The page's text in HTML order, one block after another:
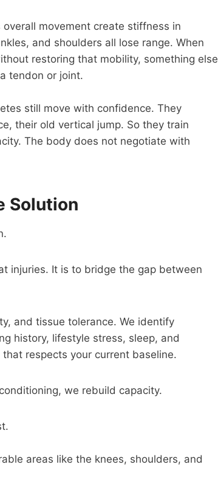
movement create stiffness in
and shoulders all lose range. When
restoring that mobility, something else
tendon or joint.
still move with confidence. They
their old vertical jump. So they train
The body does not negotiate with
Solution
injuries. It is to bridge the gap between
and tissue tolerance. We identify
history, lifestyle stress, sleep, and
respects your current baseline.
we rebuild capacity.
areas like the knees, shoulders, and